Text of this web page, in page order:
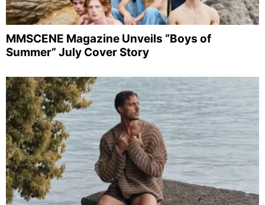
MMSCENE Magazine Unveils “Boys of
Summer” July Cover Story